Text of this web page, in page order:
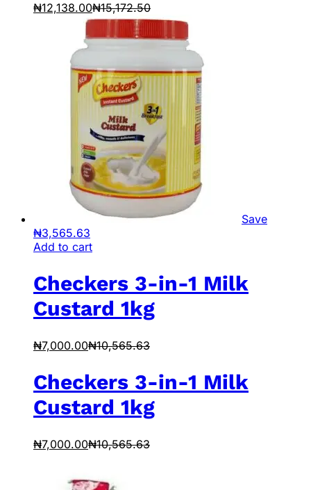
₦12,138.00₦15,172.50
Save
₦3,565.63
Add to cart
Checkers 3-in-1 Milk
Custard 1kg
₦7,000.00₦10,565.63
Checkers 3-in-1 Milk
Custard 1kg
₦7,000.00₦10,565.63